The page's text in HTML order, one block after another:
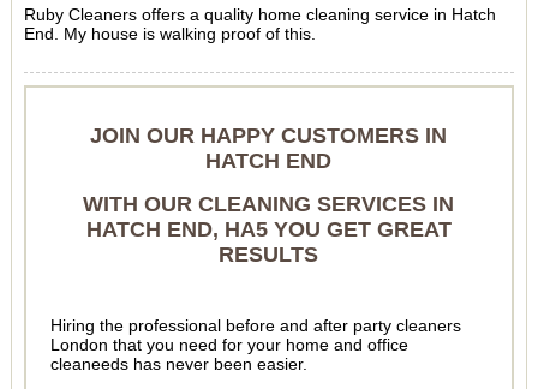
Ruby Cleaners offers a quality home cleaning service in Hatch
End. My house is walking proof of this.
JOIN OUR HAPPY CUSTOMERS IN
HATCH END
WITH OUR CLEANING SERVICES IN
HATCH END, HA5 YOU GET GREAT
RESULTS
Hiring the professional before and after party cleaners
London that you need for your home and office
cleaneeds has never been easier.